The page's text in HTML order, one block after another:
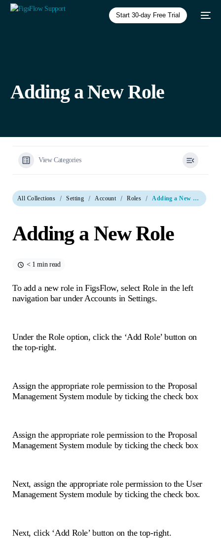
Start 30-day Free Trial
Adding a New Role
View Categories
All Collections Setting Account Roles Adding a New Role
Adding a New Role
< 1 min read
To add a new role in FigsFlow, select Role in the left
navigation bar under Accounts in Settings.
Under the Role option, click the ‘Add Role’ button on
the top-right.
Assign the appropriate role permission to the Proposal
Management System module by ticking the check box
Assign the appropriate role permission to the Proposal
Management System module by ticking the check box
Next, assign the appropriate role permission to the User
Management System module by ticking the check box.
Next, click ‘Add Role’ button on the top-right.